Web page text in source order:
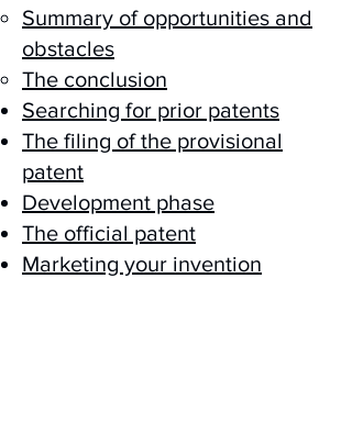
Summary of opportunities and
obstacles
The conclusion
Searching for prior patents
The filing of the provisional
patent
Development phase
The official patent
Marketing your invention